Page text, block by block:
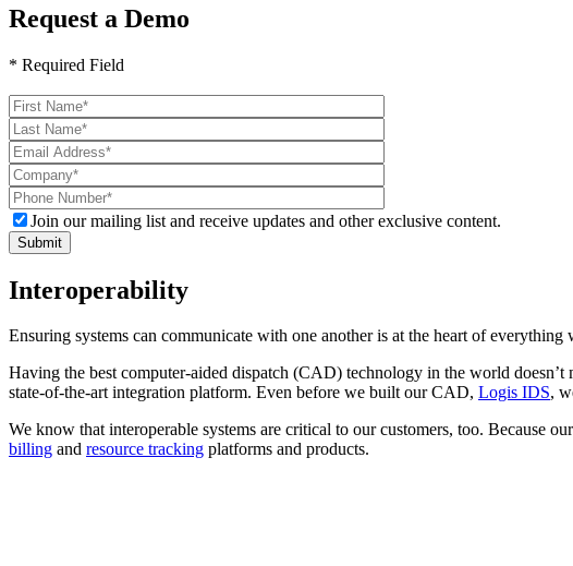
Request a Demo
* Required Field
Please
leave
this
field
empty.
Join our mailing list and receive updates and other exclusive content.
Interoperability
Ensuring systems can communicate with one another is at the heart of everything
Having the best computer-aided dispatch (CAD) technology in the world
state-of-the-art integration platform. Even before we built our CAD, Logis IDS,
We know that interoperable systems are critical to our customers, too. Because
billing and resource tracking platforms and products.